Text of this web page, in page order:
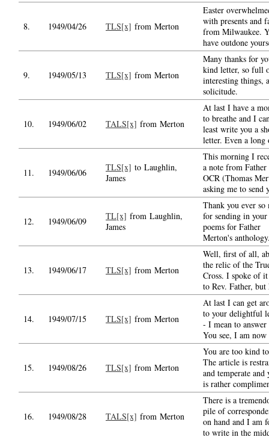
8. 1949/04/26 TLS[x] from Merton
Easter
with presents and
from Milwaukee.
have outdone
9. 1949/05/13 TLS[x] from Merton
Many thanks for
kind letter, so full
interesting things,
solicitude.
10. 1949/06/02 TALS[x] from Merton
At last I have a
to breathe and I
least write you a
letter. Even a long
11. 1949/06/06 TLS[x] to Laughlin,
James
This morning I
a note from
OCR (Thomas
asking me to send
12. 1949/06/09 TL[x] from Laughlin,
James
Thank you ever so
for sending in
poems for Father
Merton's
13. 1949/06/17 TLS[x] from Merton
Well, first of all,
the relic of the
Cross. I spoke of
to Rev. Father, but
14. 1949/07/15 TLS[x] from Merton
At last I can get
to your delightful
- I mean to
You see, I am now
15. 1949/08/26 TLS[x] from Merton
You are too kind
The article is
and temperate and
is rather
16. 1949/08/28 TALS[x] from Merton
There is a
pile of
on hand and I am
to write in the